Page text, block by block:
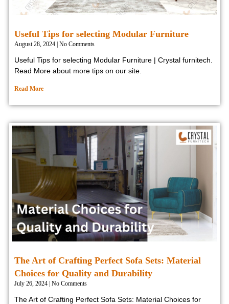
Useful Tips for selecting Modular Furniture
August 28, 2024 No Comments
Useful Tips for selecting Modular Furniture | Crystal furnitech.
Read More about more tips on our site.
Read More
The Art of Crafting Perfect Sofa Sets: Material
Choices for Quality and Durability
July 26, 2024 No Comments
The Art of Crafting Perfect Sofa Sets: Material Choices for